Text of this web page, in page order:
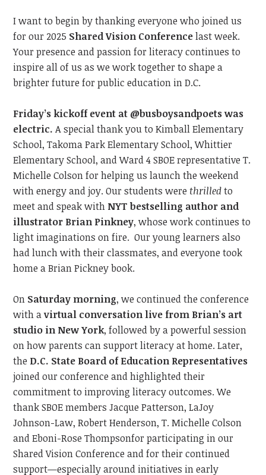
I want to begin by thanking everyone who joined us
for our 2025 Shared Vision Conferencelastweek.
Your presence and passionfor literacycontinuesto
inspire all of us as we work together to shape a
brighter future for public education in D.C.
Friday’s kickoff event at @busboysandpoets was
electric. A special thank you to Kimball Elementary
School, Takoma Park Elementary School, Whittier
Elementary School, and Ward 4 SBOE representative T.
Michelle Colson for helping us launch the weekend
with energy and joy. Our students were thrilledto
meetand speak with NYT bestselling author and
illustrator Brian Pinkney, whose work continues to
light imaginations on fire. Our young learners also
had lunch with their classmates, and everyone took
home a Brian Pickney book.
On Saturday morning, we continuedthe conference
with avirtual conversation live from Brian’s art
studio in New York, followed by a powerful session
on how parents can support literacy at home. Later,
the D.C. State Board of Education Representatives
joined our conference andhighlighted their
commitment to improving literacy outcomes.We
thank SBOE members Jacque Patterson,LaJoy
Johnson-Law,Robert Henderson, T. Michelle Colson
andEboni-Rose Thompsonfor participating in our
Shared Vision Conference andfor their continued
support—especially around initiatives inearly